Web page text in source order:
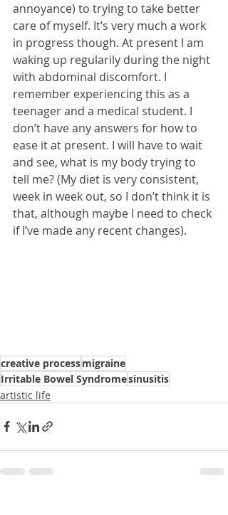
annoyance) to trying to take better
care of myself. It’s very much a work
in progress though. At present I am
waking up regularily during the night
with abdominal discomfort. I
remember experiencing this as a
teenager and a medical student. I
don’t have any answers for how to
ease it at present. I will have to wait
and see, what is my body trying to
tell me? (My diet is very consistent,
week in week out, so I don’t think it is
that, although maybe I need to check
if I’ve made any recent changes).
creative processmigraine
Irritable Bowel Syndromesinusitis
artistic life